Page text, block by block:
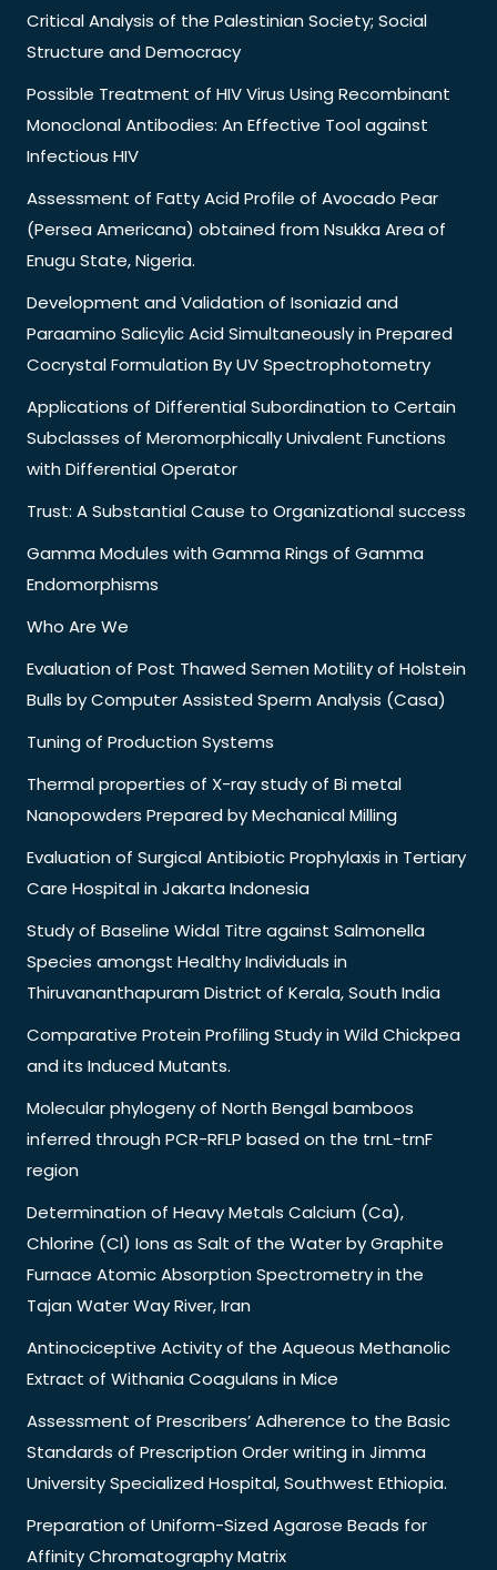
Critical Analysis of the Palestinian Society; Social
Structure and Democracy
Possible Treatment of HIV Virus Using Recombinant
Monoclonal Antibodies: An Effective Tool against
Infectious HIV
Assessment of Fatty Acid Profile of Avocado Pear
(Persea Americana) obtained from Nsukka Area of
Enugu State, Nigeria.
Development and Validation of Isoniazid and
Paraamino Salicylic Acid Simultaneously in Prepared
Cocrystal Formulation By UV Spectrophotometry
Applications of Differential Subordination to Certain
Subclasses of Meromorphically Univalent Functions
with Differential Operator
Trust: A Substantial Cause to Organizational success
Gamma Modules with Gamma Rings of Gamma
Endomorphisms
Who Are We
Evaluation of Post Thawed Semen Motility of Holstein
Bulls by Computer Assisted Sperm Analysis (Casa)
Tuning of Production Systems
Thermal properties of X-ray study of Bi metal
Nanopowders Prepared by Mechanical Milling
Evaluation of Surgical Antibiotic Prophylaxis in Tertiary
Care Hospital in Jakarta Indonesia
Study of Baseline Widal Titre against Salmonella
Species amongst Healthy Individuals in
Thiruvananthapuram District of Kerala, South India
Comparative Protein Profiling Study in Wild Chickpea
and its Induced Mutants.
Molecular phylogeny of North Bengal bamboos
inferred through PCR-RFLP based on the trnL-trnF
region
Determination of Heavy Metals Calcium (Ca),
Chlorine (Cl) Ions as Salt of the Water by Graphite
Furnace Atomic Absorption Spectrometry in the
Tajan Water Way River, Iran
Antinociceptive Activity of the Aqueous Methanolic
Extract of Withania Coagulans in Mice
Assessment of Prescribers’ Adherence to the Basic
Standards of Prescription Order writing in Jimma
University Specialized Hospital, Southwest Ethiopia.
Preparation of Uniform-Sized Agarose Beads for
Affinity Chromatography Matrix